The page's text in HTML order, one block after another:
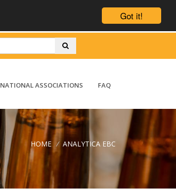
Got it!
NATIONAL ASSOCIATIONS FAQ
HOME / ANALYTICA EBC